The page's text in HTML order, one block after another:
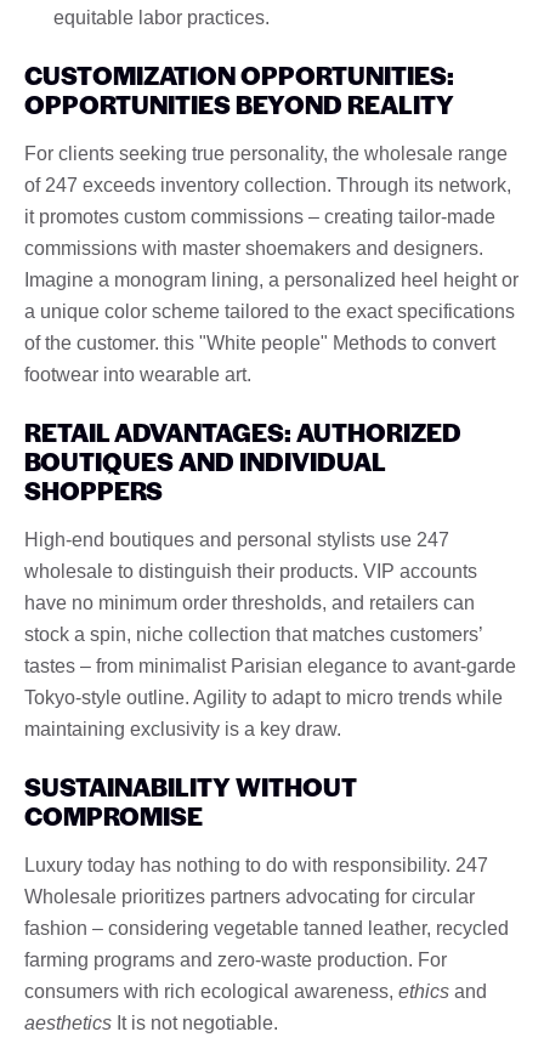
equitable labor practices.
CUSTOMIZATION OPPORTUNITIES:
OPPORTUNITIES BEYOND REALITY
For clients seeking true personality, the wholesale range
of 247 exceeds inventory collection. Through its network,
it promotes custom commissions – creating tailor-made
commissions with master shoemakers and designers.
Imagine a monogram lining, a personalized heel height or
a unique color scheme tailored to the exact specifications
of the customer. this "White people" Methods to convert
footwear into wearable art.
RETAIL ADVANTAGES: AUTHORIZED
BOUTIQUES AND INDIVIDUAL
SHOPPERS
High-end boutiques and personal stylists use 247
wholesale to distinguish their products. VIP accounts
have no minimum order thresholds, and retailers can
stock a spin, niche collection that matches customers’
tastes – from minimalist Parisian elegance to avant-garde
Tokyo-style outline. Agility to adapt to micro trends while
maintaining exclusivity is a key draw.
SUSTAINABILITY WITHOUT
COMPROMISE
Luxury today has nothing to do with responsibility. 247
Wholesale prioritizes partners advocating for circular
fashion – considering vegetable tanned leather, recycled
farming programs and zero-waste production. For
consumers with rich ecological awareness, ethics and
aesthetics It is not negotiable.